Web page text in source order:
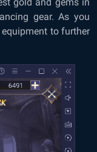
gear. As you
to further